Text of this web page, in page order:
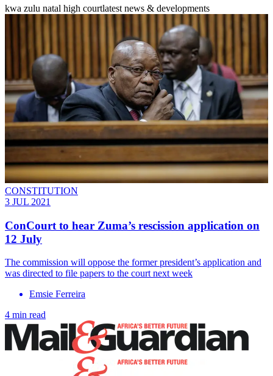
kwa zulu natal high courtlatest news & developments
CONSTITUTION
3 JUL 2021
ConCourt to hear Zuma’s rescission application on
12 July
The commission will oppose the former president’s application and
was directed to file papers to the court next week
Emsie Ferreira
4 min read